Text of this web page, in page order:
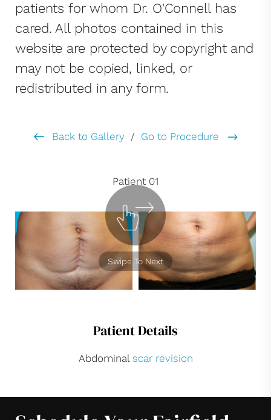
patients for whom Dr. O'Connell has
cared. All photos contained in this
website are protected by copyright and
may not be copied, linked, or
redistributed in any form.
Back to Gallery / Go to Procedure
Patient 01
Swipe To Next
Patient Details
Abdominal scar revision